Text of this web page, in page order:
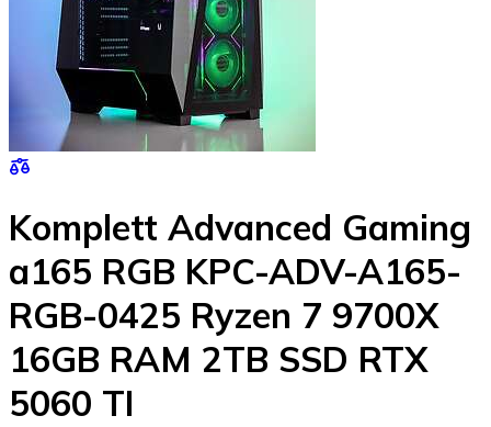
Komplett Advanced Gaming
a165 RGB KPC-ADV-A165-
RGB-0425 Ryzen 7 9700X
16GB RAM 2TB SSD RTX
5060 TI